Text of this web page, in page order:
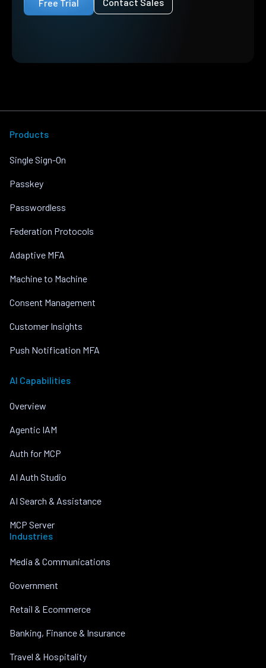
Free Trial
Products
Single Sign-On
Passkey
Passwordless
Federation Protocols
Adaptive MFA
Machine to Machine
Consent Management
Customer Insights
Push Notification MFA
AI Capabilities
Overview
Agentic IAM
Auth for MCP
AI Auth Studio
AI Search & Assistance
MCP Server
Industries
Media & Communications
Government
Retail & Ecommerce
Banking, Finance & Insurance
Travel & Hospitality